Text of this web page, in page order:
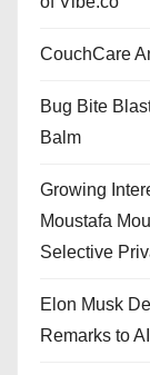
CouchCare
Bug Bite
Balm
Growing
Moustafa
Selective
Elon Musk
Remarks to